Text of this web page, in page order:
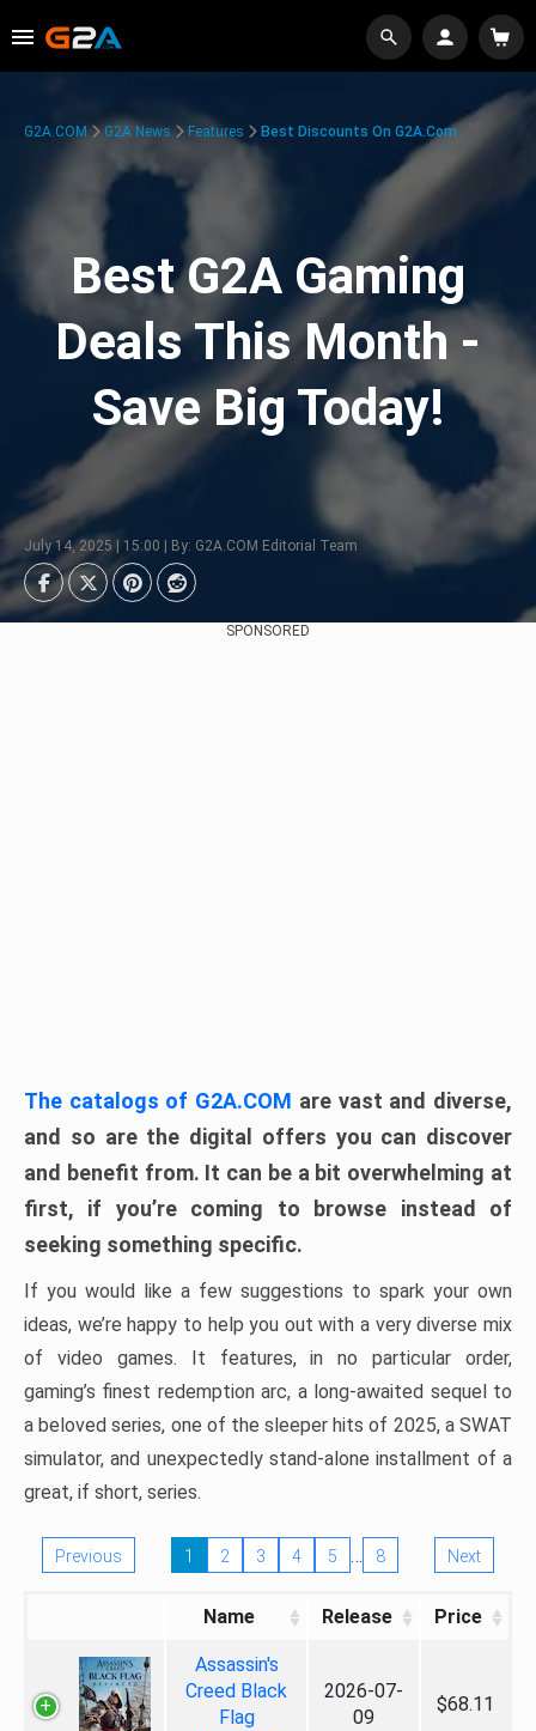
G2A.COM G2A News Features Best Discounts On G2A.com
Best G2A Gaming
Deals This Month -
Save Big Today!
July 14, 2025 | 15:00 | By: G2A.COM Editorial Team
SPONSORED
The catalogs of G2A.COM are vast and diverse,
and so are the digital offers you can discover
and benefit from. It can be a bit overwhelming at
first, if you’re coming to browse instead of
seeking something specific.
If you would like a few suggestions to spark your own
ideas, we’re happy to help you out with a very diverse mix
of video games. It features, in no particular order,
gaming’s finest redemption arc, a long-awaited sequel to
a beloved series, one of the sleeper hits of 2025, a SWAT
simulator, and unexpectedly stand-alone installment of a
great, if short, series.
Previous 1 2 3 4 5 … 8 Next
Name Release Price
Assassin's
Creed Black
Flag
2026-07-
09
$68.11